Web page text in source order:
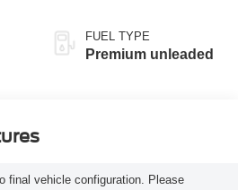
FUEL TYPE
Premium unleaded
final vehicle configuration. Please